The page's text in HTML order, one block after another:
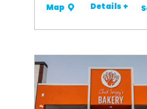
Map Details +